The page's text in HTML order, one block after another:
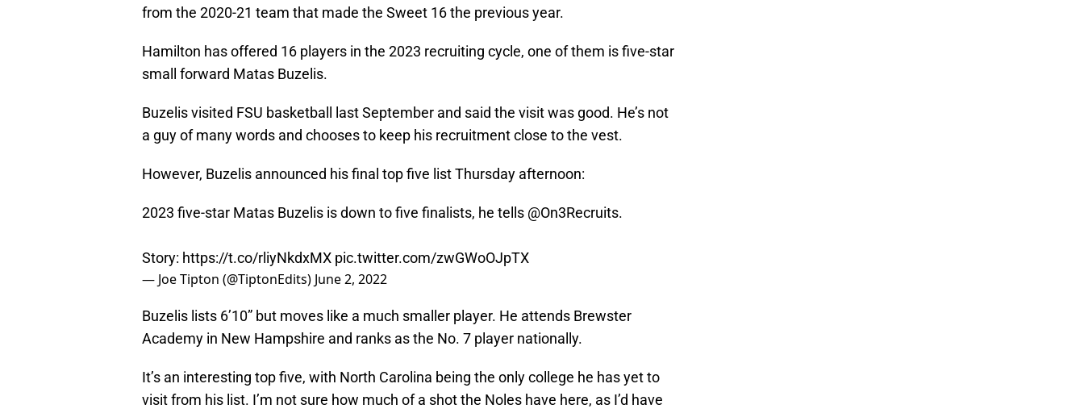
from the 2020-21 team that made the Sweet 16 the previous year.
Hamilton has offered 16 players in the 2023 recruiting cycle, one of them is five-star
small forward Matas Buzelis.
Buzelis visited FSU basketball last September and said the visit was good. He’s not
a guy of many words and chooses to keep his recruitment close to the vest.
However, Buzelis announced his final top five list Thursday afternoon:
2023 five-star Matas Buzelis is down to five finalists, he tells @On3Recruits.
Story: https://t.co/rliyNkdxMX pic.twitter.com/zwGWoOJpTX
— Joe Tipton (@TiptonEdits) June 2, 2022
Buzelis lists 6’10” but moves like a much smaller player. He attends Brewster
Academy in New Hampshire and ranks as the No. 7 player nationally.
It’s an interesting top five, with North Carolina being the only college he has yet to
visit from his list. I’m not sure how much of a shot the Noles have here, as I’d have